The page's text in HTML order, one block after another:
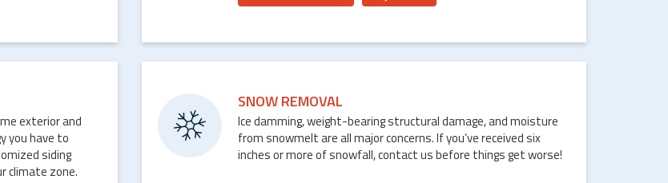
exterior and
you have to
siding
climate zone.
SNOW REMOVAL
Ice damming, weight-bearing structural damage, and moisture
from snowmelt are all major concerns. If you’ve received six
inches or more of snowfall, contact us before things get worse!